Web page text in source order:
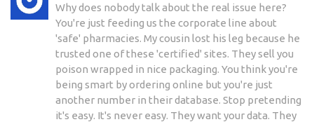
Why does nobody talk about the real issue here?
You're just feeding us the corporate line about
'safe' pharmacies. My cousin lost his leg because he
trusted one of these 'certified' sites. They sell you
poison wrapped in nice packaging. You think you're
being smart by ordering online but you're just
another number in their database. Stop pretending
it's easy. It's never easy. They want your data. They